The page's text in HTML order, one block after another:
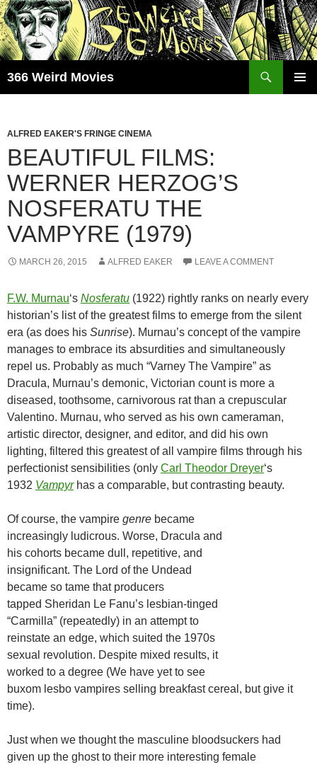
Skip
to
content
366 Weird Movies
ALFRED EAKER'S FRINGE CINEMA
BEAUTIFUL FILMS:
WERNER HERZOG’S
NOSFERATU THE
VAMPYRE (1979)
MARCH 26, 2015 ALFRED EAKER LEAVE A COMMENT
F.W. Murnau‘s Nosferatu (1922) rightly ranks on nearly every
historian’s list of the greatest films to emerge from the silent
era (as does his Sunrise). Murnau’s concept of the vampire
manages to embrace its absurdities and simultaneously
repel us. Probably as much “Varney The Vampire” as
Dracula, Murnau’s demonic, Victorian count is more a
diseased, toothsome, carnivorous rat than a crepuscular
Valentino. Murnau, who served as his own cameraman,
artistic director, designer, and editor, and did his own
lighting, filtered this greatest of all vampire films through his
perfectionist sensibilities (only Carl Theodor Dreyer‘s
1932 Vampyrhas a comparable, but contrasting beauty.
Of course, the vampire genre became
increasingly ludicrous. Worse, Dracula and
his cohorts became dull, repetitive, and
insignificant. The Lord of the Undead
became so tame that producers
tapped Sheridan Le Fanu’s lesbian-tinged
“Carmilla” (repeatedly) in an attempt to
reinstate an edge, which suited the 1970s
sexual revolution. Despite mixed results, it
worked to a degree (We have yet to see
buxom lesbo vampires selling breakfast cereal, but give it
time).
Just when we thought the masculine bloodsuckers had
given up the ghost to their more interesting female